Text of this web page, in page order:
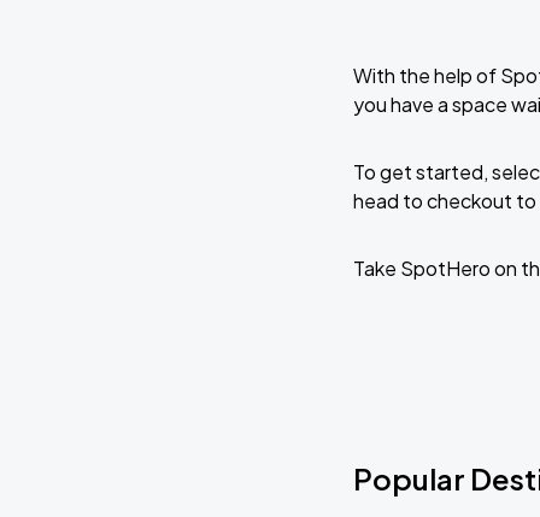
With the help of
you have a space
To get started,
head to checkout
Take SpotHero on
Popular